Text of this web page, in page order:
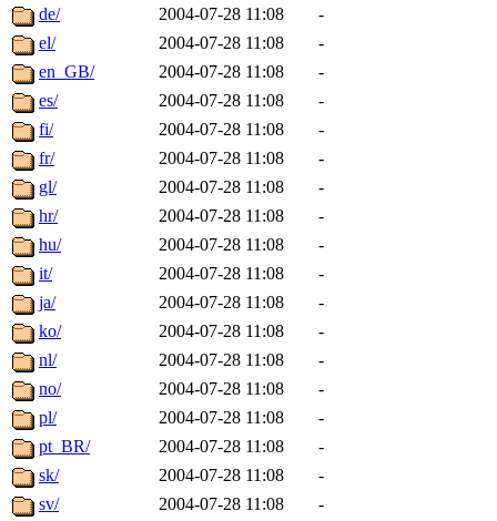
mhpower.root,
cfox.root, asedeno.root,
kaduk.root,
jbarnoldof sipb.mit.edu
de/
2004-07-28 11:08
-
el/
2004-07-28 11:08
-
en_GB/
2004-07-28 11:08
-
es/
2004-07-28 11:08
-
fi/
2004-07-28 11:08
-
fr/
2004-07-28 11:08
-
gl/
2004-07-28 11:08
-
hr/
2004-07-28 11:08
-
hu/
2004-07-28 11:08
-
it/
2004-07-28 11:08
-
ja/
2004-07-28 11:08
-
ko/
2004-07-28 11:08
-
nl/
2004-07-28 11:08
-
no/
2004-07-28 11:08
-
pl/
2004-07-28 11:08
-
pt_BR/
2004-07-28 11:08
-
sk/
2004-07-28 11:08
-
sv/
2004-07-28 11:08
-